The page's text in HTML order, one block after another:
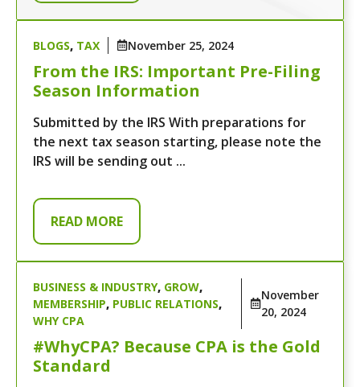
BLOGS, TAX November 25, 2024
From the IRS: Important Pre-Filing
Season Information
Submitted by the IRS With preparations for
the next tax season starting, please note the
IRS will be sending out ...
READ MORE
BUSINESS & INDUSTRY, GROW,
MEMBERSHIP, PUBLIC RELATIONS,
WHY CPA
November
20, 2024
#WhyCPA? Because CPA is the Gold
Standard